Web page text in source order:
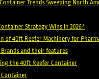
Trends Sweeping North
Strategy Wins in 2026?
of 40ft Reefer Machinery for
and their features
the 40ft Reefer Container
Container